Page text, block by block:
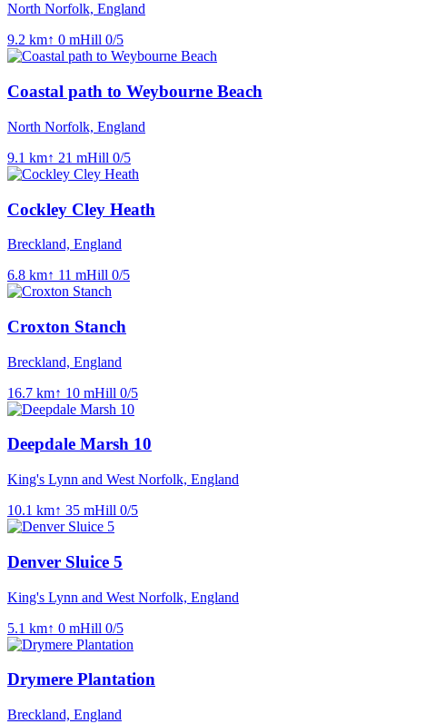
North Norfolk, England
9.2 km↑ 0 mHill 0/5
Coastal path to Weybourne Beach
North Norfolk, England
9.1 km↑ 21 mHill 0/5
Cockley Cley Heath
Breckland, England
6.8 km↑ 11 mHill 0/5
Croxton Stanch
Breckland, England
16.7 km↑ 10 mHill 0/5
Deepdale Marsh 10
King's Lynn and West Norfolk, England
10.1 km↑ 35 mHill 0/5
Denver Sluice 5
King's Lynn and West Norfolk, England
5.1 km↑ 0 mHill 0/5
Drymere Plantation
Breckland, England